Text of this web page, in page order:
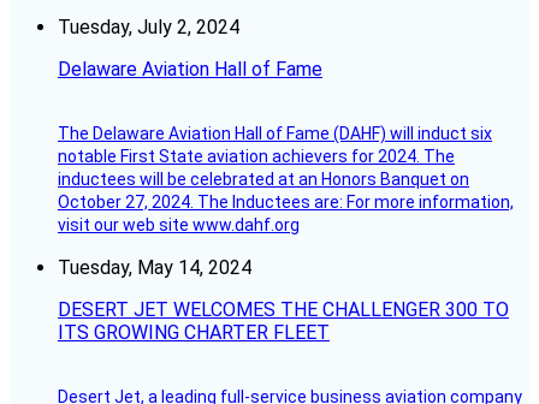
Tuesday, July 2, 2024
Delaware Aviation Hall of Fame
The Delaware Aviation Hall of Fame (DAHF) will induct six
notable First State aviation achievers for 2024. The
inductees will be celebrated at an Honors Banquet on
October 27, 2024. The Inductees are: For more information,
visit our web site www.dahf.org
Tuesday, May 14, 2024
DESERT JET WELCOMES THE CHALLENGER 300 TO
ITS GROWING CHARTER FLEET
Desert Jet, a leading full-service business aviation company